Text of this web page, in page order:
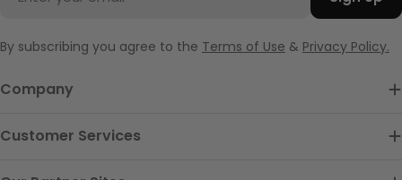
By subscribing you agree to the Terms of Use & Privacy Policy.
Company
Customer Services